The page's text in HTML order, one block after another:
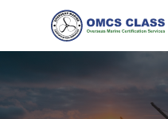
Hit enter to search